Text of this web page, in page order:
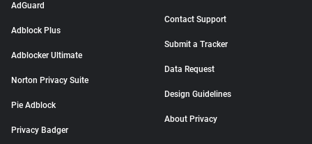
AdGuard
Adblock Plus
Adblocker Ultimate
Norton Privacy Suite
Pie Adblock
Privacy Badger
Contact Support
Submit a Tracker
Data Request
Design Guidelines
About Privacy